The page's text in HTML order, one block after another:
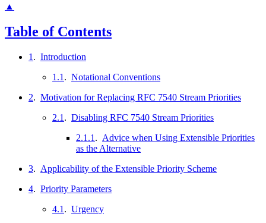
▲
Table of Contents
1 . Introduction
1.1 . Notational Conventions
2. Motivation for Replacing RFC 7540 Stream Priorities
2.1 . Disabling RFC 7540 Stream Priorities
2.1.1 . Advice when Using Extensible Priorities
as the Alternative
3. Applicability of the Extensible Priority Scheme
4. Priority Parameters
4.1 . Urgency